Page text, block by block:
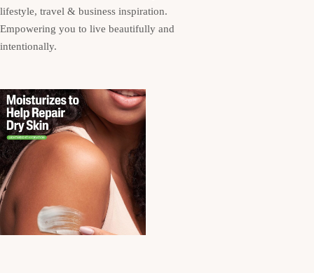
lifestyle, travel & business inspiration.
Empowering you to live beautifully and
intentionally.